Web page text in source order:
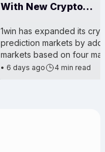
With New Crypto
1win has expanded its
prediction markets by
markets based on four
cryptocurrencies:
• 6 days ago 4 min read